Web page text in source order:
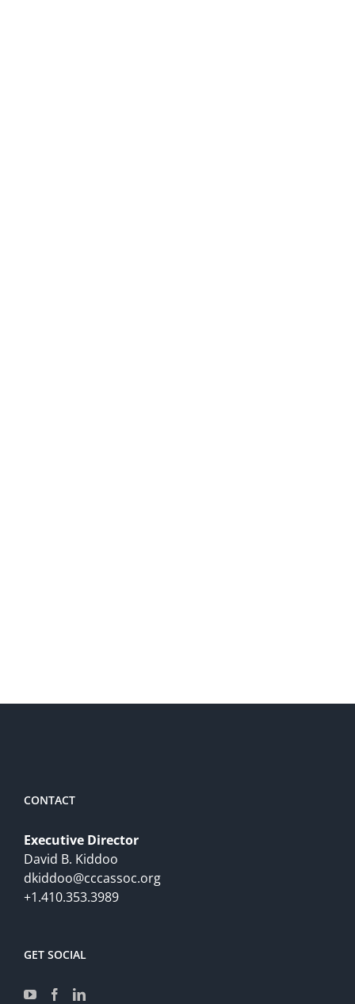
CONTACT
Executive Director
David B. Kiddoo
dkiddoo@cccassoc.org
+1.410.353.3989
GET SOCIAL